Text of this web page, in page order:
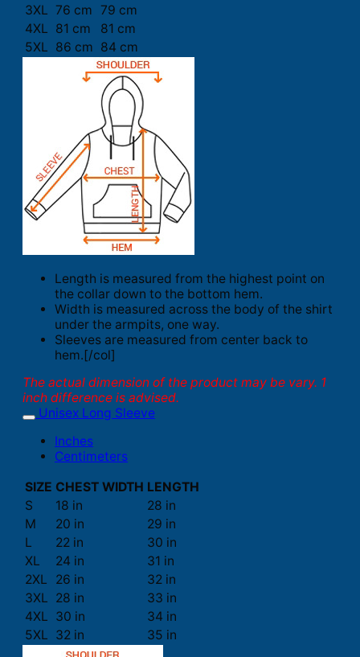
3XL 76 cm 79 cm
4XL 81 cm
81 cm
5XL 86 cm 84 cm
Length is measured from the highest point on
the collar down to the bottom hem.
Width is measured across the body of the shirt
under the armpits, one way.
Sleeves are measured from center back to
hem.[/col]
The actual dimension of the product may be vary. 1
inch difference is advised.
Unisex Long Sleeve
Inches
Centimeters
SIZE CHEST WIDTH LENGTH
S
18 in
28 in
M
20 in
29 in
L
22 in
30 in
XL
24 in
31 in
2XL
26 in
32 in
3XL 28 in
33 in
4XL 30 in
34 in
5XL 32 in 35 in